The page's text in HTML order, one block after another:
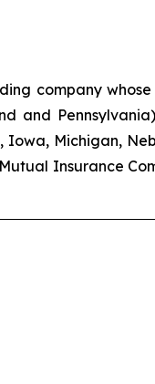
company
and
Michigan,
Insurance